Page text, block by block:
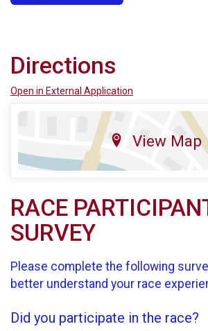
Directions
Open in External Application
View Map
RACE
SURVEY
Please complete the following
better understand your race
Did you participate in the race?